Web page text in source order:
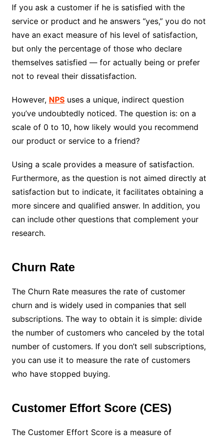
If you ask a customer if he is satisfied with the
service or product and he answers “yes,” you do not
have an exact measure of his level of satisfaction,
but only the percentage of those who declare
themselves satisfied — for actually being or prefer
not to reveal their dissatisfaction.
However, NPSuses a unique, indirect question
you’ve undoubtedly noticed. The question is: on a
scale of 0 to 10, how likely would you recommend
our product or service to a friend?
Using a scale provides a measure of satisfaction.
Furthermore, as the question is not aimed directly at
satisfaction but to indicate, it facilitates obtaining a
more sincere and qualified answer. In addition, you
can include other questions that complement your
research.
Churn Rate
The Churn Rate measures the rate of customer
churn and is widely used in companies that sell
subscriptions. The way to obtain it is simple: divide
the number of customers who canceled by the total
number of customers. If you don’t sell subscriptions,
you can use it to measure the rate of customers
who have stopped buying.
Customer Effort Score (CES)
The Customer Effort Score is a measure of